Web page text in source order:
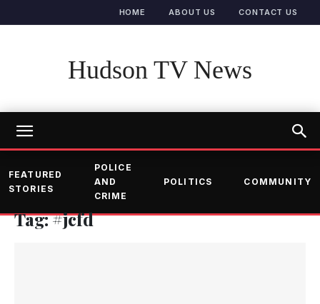
HOME ABOUT US CONTACT US
Hudson TV News
FEATURED
STORIES
POLICE
AND
CRIME
POLITICS COMMUNITY
Tag: #jcfd